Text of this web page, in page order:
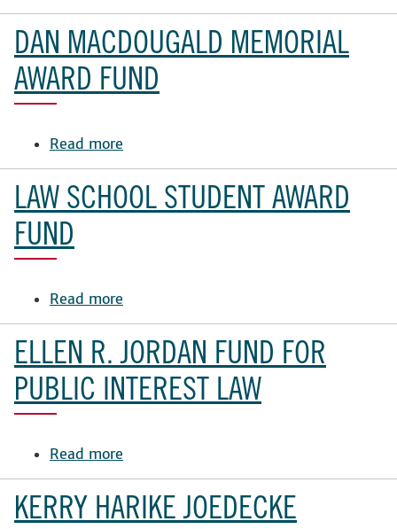
Julian
B.
McDonnell
Prize
Fund
DAN MACDOUGALD MEMORIAL
AWARD FUND
Read more
Dan
MacDougald
Memorial
LAW SCHOOL STUDENT AWARD
FUND
Read more
Law
School
Student
Award
Fund
ELLEN R. JORDAN FUND FOR
PUBLIC INTEREST LAW
Read more
Ellen
R.
Jordan
KERRY HARIKE JOEDECKE